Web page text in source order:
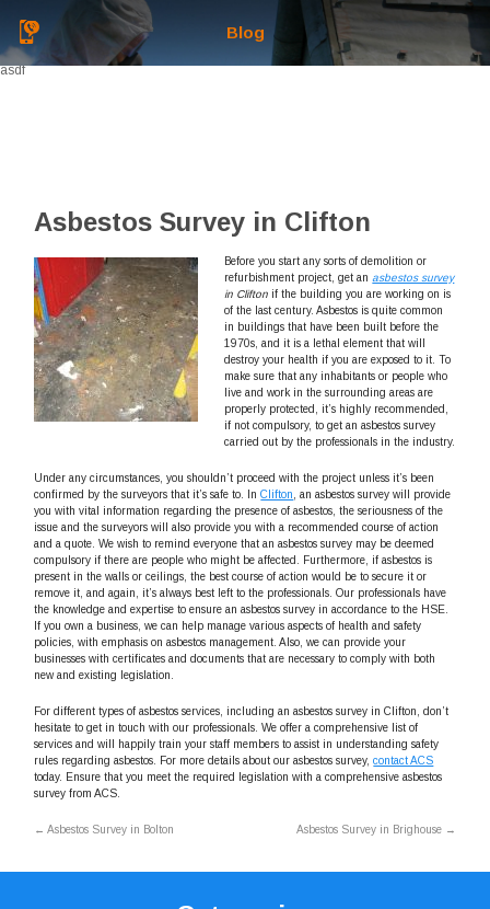
Blog
asdf
Asbestos Survey in Clifton
Before you start any sorts of demolition or
refurbishment project, get anasbestos survey
in Clifton if the building you are working on is
of the last century. Asbestos is quite common
in buildings that have been built before the
1970s, and it is a lethal element that will
destroy your health if you are exposed to it. To
make sure that any inhabitants or people who
live and work in the surrounding areas are
properly protected, it’s highly recommended,
if not compulsory, to get an asbestos survey
carried out by the professionals in the industry.
Under any circumstances, you shouldn’t proceed with the project unless it’s been
confirmed by the surveyors that it’s safe to. InClifton
, an asbestos survey will provide
you with vital information regarding the presence of asbestos, the seriousness of the
issue and the surveyors will also provide you with a recommended course of action
and a quote. We wish to remind everyone that an asbestos survey may be deemed
compulsory if there are people who might be affected. Furthermore, if asbestos is
present in the walls or ceilings, the best course of action would be to secure it or
remove it, and again, it’s always best left to the professionals. Our professionals have
the knowledge and expertise to ensure an asbestos survey in accordance to the HSE.
If you own a business, we can help manage various aspects of health and safety
policies, with emphasis on asbestos management. Also, we can provide your
businesses with certificates and documents that are necessary to comply with both
new and existing legislation.
For different types of asbestos services, including an asbestos survey in Clifton, don’t
hesitate to get in touch with our professionals. We offer a comprehensive list of
services and will happily train your staff members to assist in understanding safety
rules regarding asbestos. For more details about our asbestos survey,contact ACS
today. Ensure that you meet the required legislation with a comprehensive asbestos
survey from ACS.
← Asbestos Survey in Bolton Asbestos Survey in Brighouse →